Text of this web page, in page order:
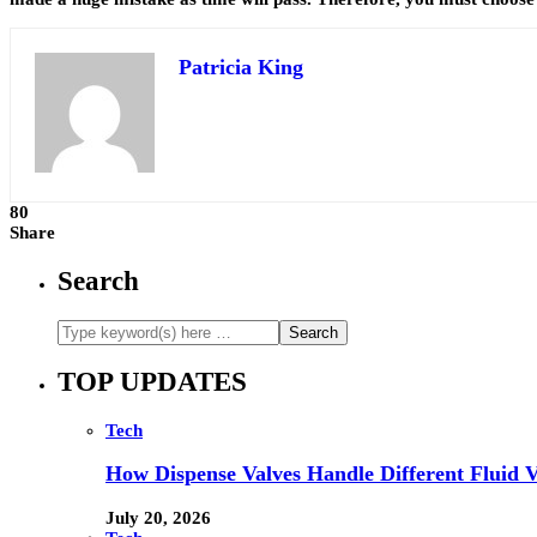
Patricia King
80
Share
Search
TOP UPDATES
Tech
How Dispense Valves Handle Different Fluid
July 20, 2026